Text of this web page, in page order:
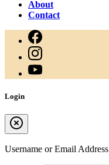
About
Contact
Login
Username or Email Address